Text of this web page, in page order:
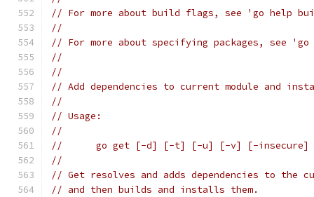
// For more about build flags, see 'go help
//
// For more about specifying packages, see 'go
//
//
// Add dependencies to current module and
//
// Usage:
//
// 	go get [-d] [-t] [-u] [-v] [-insecure]
//
// Get resolves and adds dependencies to the
// and then builds and installs them.